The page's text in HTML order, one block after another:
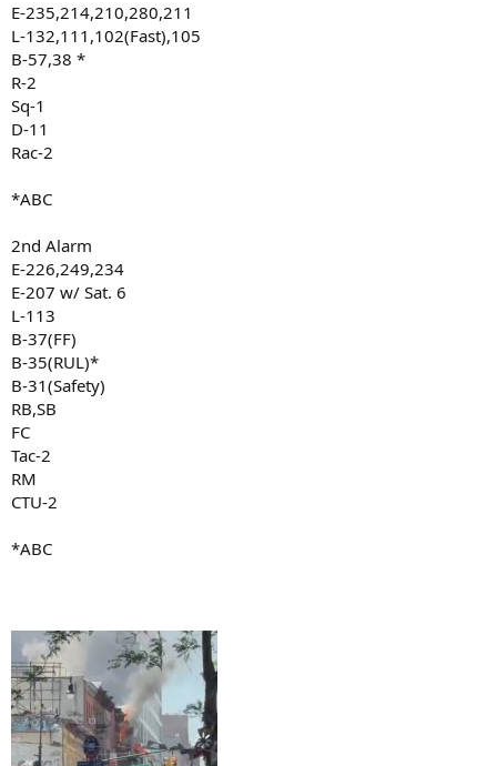
E-235,214,210,280,211
L-132,111,102(Fast),105
B-57,38 *
R-2
Sq-1
D-11
Rac-2
*ABC
2nd Alarm
E-226,249,234
E-207 w/ Sat. 6
L-113
B-37(FF)
B-35(RUL)*
B-31(Safety)
RB,SB
FC
Tac-2
RM
CTU-2
*ABC